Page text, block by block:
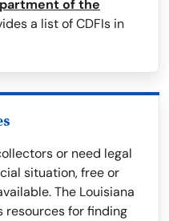
of the
a list of CDFIs in
or need legal
situation, free or
The Louisiana
resources for finding